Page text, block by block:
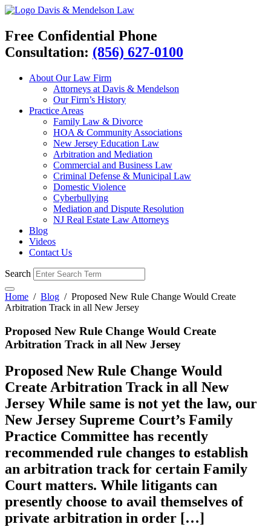
Davis & Mendelson Law
Free Confidential Phone
Consultation: (856) 627-0100
About Our Law Firm
Attorneys at Davis & Mendelson
Our Firm’s History
Practice Areas
Family Law & Divorce
HOA & Community Associations
New Jersey Education Law
Arbitration and Mediation
Commercial and Business Law
Criminal Defense & Municipal Law
Domestic Violence
Cyberbullying
Mediation and Dispute Resolution
NJ Real Estate Law Attorneys
Blog
Videos
Contact Us
Search
Home / Blog / Proposed New Rule Change Would Create
Arbitration Track in all New Jersey
Proposed New Rule Change Would Create
Arbitration Track in all New Jersey
Proposed New Rule Change Would
Create Arbitration Track in all New
Jersey While same is not yet the law, our
New Jersey Supreme Court’s Family
Practice Committee has recently
recommended rule changes to establish
an arbitration track for certain Family
Court matters. While litigants can
presently choose to avail themselves of
private arbitration in order […]